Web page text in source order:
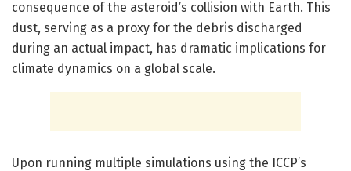
consequence of the asteroid’s collision with Earth. This
dust, serving as a proxy for the debris discharged
during an actual impact, has dramatic implications for
climate dynamics on a global scale.
Upon running multiple simulations using the ICCP’s